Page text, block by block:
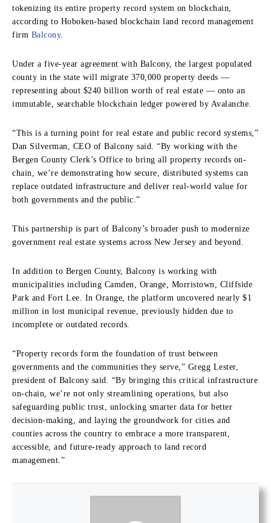
tokenizing its entire property record system on blockchain,
according to Hoboken-based blockchain land record management
firm Balcony.
Under a five-year agreement with Balcony, the largest populated
county in the state will migrate 370,000 property deeds —
representing about $240 billion worth of real estate — onto an
immutable, searchable blockchain ledger powered by Avalanche.
“This is a turning point for real estate and public record systems,”
Dan Silverman, CEO of Balcony said. “By working with the
Bergen County Clerk’s Office to bring all property records on-
chain, we’re demonstrating how secure, distributed systems can
replace outdated infrastructure and deliver real-world value for
both governments and the public.”
This partnership is part of Balcony’s broader push to modernize
government real estate systems across New Jersey and beyond.
In addition to Bergen County, Balcony is working with
municipalities including Camden, Orange, Morristown, Cliffside
Park and Fort Lee. In Orange, the platform uncovered nearly $1
million in lost municipal revenue, previously hidden due to
incomplete or outdated records.
“Property records form the foundation of trust between
governments and the communities they serve,” Gregg Lester,
president of Balcony said. “By bringing this critical infrastructure
on-chain, we’re not only streamlining operations, but also
safeguarding public trust, unlocking smarter data for better
decision-making, and laying the groundwork for cities and
counties across the country to embrace a more transparent,
accessible, and future-ready approach to land record
management.”